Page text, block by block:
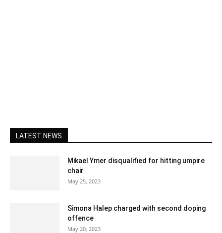
LATEST NEWS
Mikael Ymer disqualified for hitting umpire
chair
May 25, 2023
Simona Halep charged with second doping
offence
May 20, 2023